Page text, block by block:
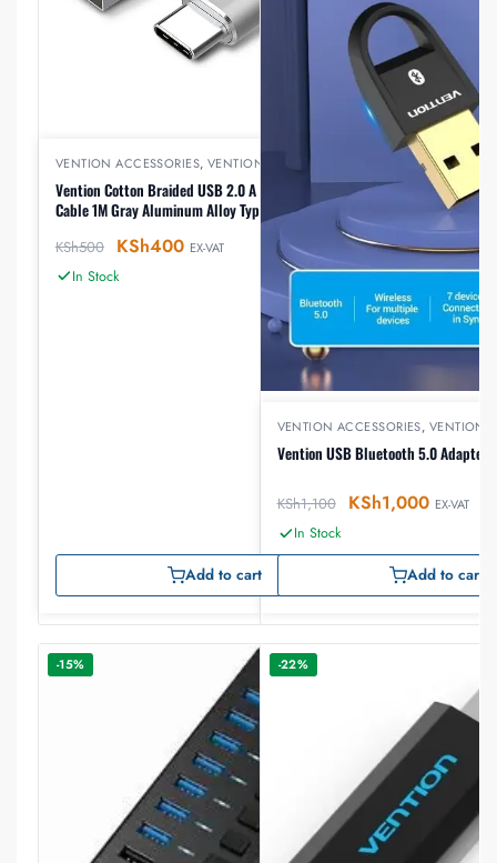
VENTION ACCESSORIES,VENTION USB
Vention Cotton Braided USB 2.0 A Male to C Male 3A
Cable 1M Gray Aluminum Alloy Types(CODHF)
KSh500 KSh400 EX-VAT
In Stock
Add to cart
VENTION ACCESSORIES, VENTION
Vention USB Bluetooth 5.0 Adapter
KSh1,100 KSh1,000 EX-VAT
In Stock
Add to cart
-15% -22%